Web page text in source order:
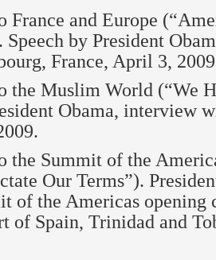
France and Europe
Speech by President
France, April 3,
the Muslim World (“We
Obama, interview
the Summit of the
Our Terms”).
of the Americas opening
of Spain, Trinidad and